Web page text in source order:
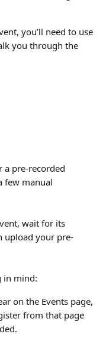
you’ll need to use
you through the
a pre-recorded
few manual
wait for its
upload your pre-
in mind:
on the Events page,
from that page